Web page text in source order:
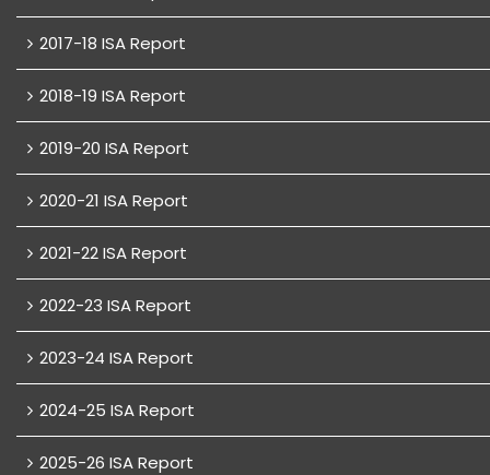
2017-18 ISA Report
2018-19 ISA Report
2019-20 ISA Report
2020-21 ISA Report
2021-22 ISA Report
2022-23 ISA Report
2023-24 ISA Report
2024-25 ISA Report
2025-26 ISA Report